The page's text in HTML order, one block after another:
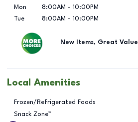
Mon
8:00AM - 10:00PM
Tue
8:00AM - 10:00PM
New Items, Great Value
Local Amenities
Frozen/Refrigerated Foods
Snack Zone™